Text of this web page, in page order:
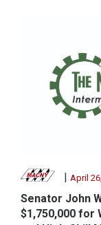
April
Senator John
$1,750,000 for